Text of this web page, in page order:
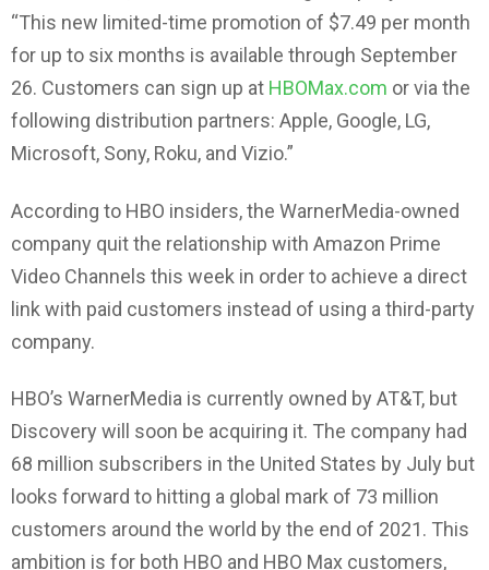
“This new limited-time promotion of $7.49 per month
for up to six months is available through September
26. Customers can sign up at HBOMax.com or via the
following distribution partners: Apple, Google, LG,
Microsoft, Sony, Roku, and Vizio.”
According to HBO insiders, the WarnerMedia-owned
company quit the relationship with Amazon Prime
Video Channels this week in order to achieve a direct
link with paid customers instead of using a third-party
company.
HBO’s WarnerMedia is currently owned by AT&T, but
Discovery will soon be acquiring it. The company had
68 million subscribers in the United States by July but
looks forward to hitting a global mark of 73 million
customers around the world by the end of 2021. This
ambition is for both HBO and HBO Max customers,